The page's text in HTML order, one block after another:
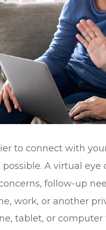
to connect with
A virtual
follow-up
work, or another
tablet, or